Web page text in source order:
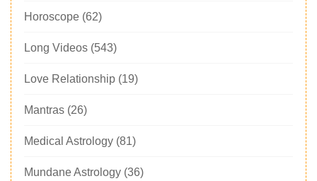
Horoscope (62)
Long Videos (543)
Love Relationship (19)
Mantras (26)
Medical Astrology (81)
Mundane Astrology (36)